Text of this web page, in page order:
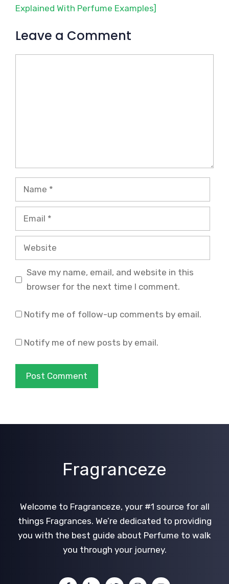
Explained With Perfume Examples]
Leave a Comment
Name
Email
Website
Save my name, email, and website in this
browser for the next time I comment.
Notify me of follow-up comments by email.
Notify me of new posts by email.
Fragranceze
Welcome to Fragranceze, your #1 source for all
things Fragrances. We’re dedicated to providing
you with the best guide about Perfume to walk
you through your journey.